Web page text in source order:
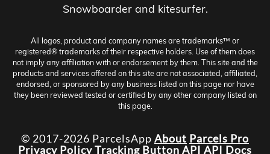
Snowboarder and kitesurfer.
All logos, product and company names are trademarks™ or
registered® trademarks of their respective holders. Use of them does
not imply any affiliation with or endorsement by them. This site and the
products and services offered on this site are not associated, affiliated,
endorsed, or sponsored by any business listed on this page nor have
they been reviewed tested or certified by any other company listed on
this page.
© 2017-2026 ParcelsApp About Parcels Pro
Privacy PolicyTracking Button API API Docs